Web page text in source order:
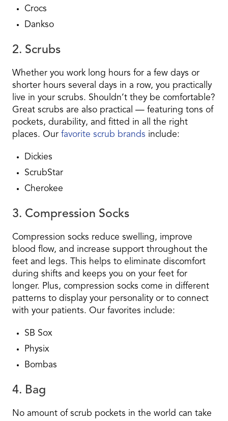
Crocs
Dankso
2. Scrubs
Whether you work long hours for a few days or
shorter hours several days in a row, you practically
live in your scrubs. Shouldn’t they be comfortable?
Great scrubs are also practical — featuring tons of
pockets, durability, and fitted in all the right
places. Our favorite scrub brands include:
Dickies
ScrubStar
Cherokee
3. Compression Socks
Compression socks reduce swelling, improve
blood flow, and increase support throughout the
feet and legs. This helps to eliminate discomfort
during shifts and keeps you on your feet for
longer. Plus, compression socks come in different
patterns to display your personality or to connect
with your patients. Our favorites include:
SB Sox
Physix
Bombas
4. Bag
No amount of scrub pockets in the world can take